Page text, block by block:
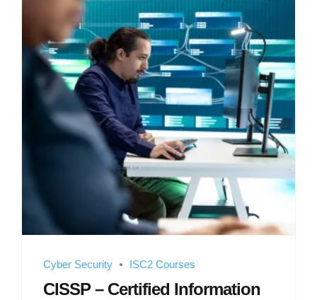
Cyber Security ISC2 Courses
CISSP – Certified Information